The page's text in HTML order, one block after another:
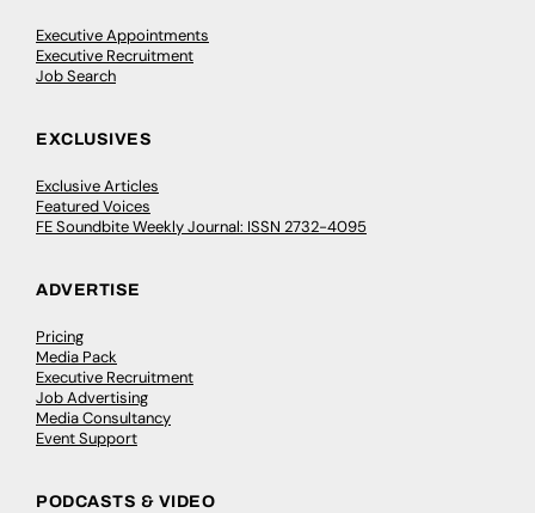
Executive Appointments
Executive Recruitment
Job Search
EXCLUSIVES
Exclusive Articles
Featured Voices
FE Soundbite Weekly Journal: ISSN 2732-4095
ADVERTISE
Pricing
Media Pack
Executive Recruitment
Job Advertising
Media Consultancy
Event Support
PODCASTS & VIDEO